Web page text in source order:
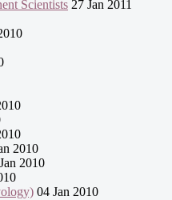
Scientists 27 Jan 2011
2010
2010
04 Jan 2010